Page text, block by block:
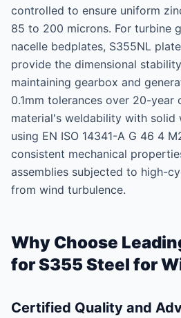
controlled to ensure uniform
85 to 200 microns. For turbine
nacelle bedplates, S355NL
provide the dimensional
maintaining gearbox and
0.1mm tolerances over 20-year
material's weldability with solid
using EN ISO 14341-A G 46 4
consistent mechanical
assemblies subjected to high-
from wind turbulence.
Why Choose
for S355 Steel for
Certified Quality and